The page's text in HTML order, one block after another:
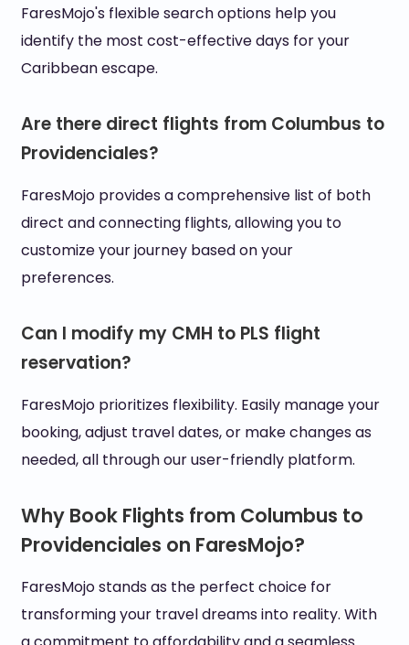
FaresMojo's flexible search options help you
identify the most cost-effective days for your
Caribbean escape.
Are there direct flights from Columbus to
Providenciales?
FaresMojo provides a comprehensive list of both
direct and connecting flights, allowing you to
customize your journey based on your
preferences.
Can I modify my CMH to PLS flight
reservation?
FaresMojo prioritizes flexibility. Easily manage your
booking, adjust travel dates, or make changes as
needed, all through our user-friendly platform.
Why Book Flights from Columbus to
Providenciales on FaresMojo?
FaresMojo stands as the perfect choice for
transforming your travel dreams into reality. With